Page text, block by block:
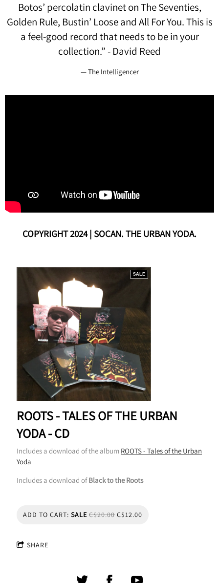
Botos’ percolatin clavinet on The Seventies,
Golden Rule, Bustin’ Loose and All For You. This is
a feel-good record that needs to be in your
collection.” - David Reed
—The Intelligencer
COPYRIGHT 2024 | SOCAN. THE URBAN YODA.
SALE
ROOTS - TALES OF THE URBAN
YODA - CD
Includes a download of the album ROOTS - Tales of the Urban
Yoda
Includes a download ofBlack to the Roots
ADD TO CART: SALE C$20.00 C$12.00
SHARE